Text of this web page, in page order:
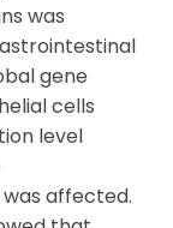
was
gene
cells
level
affected.